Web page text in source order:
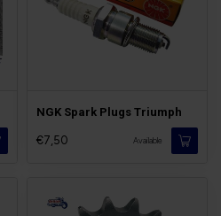
NGK Spark Plugs Triumph
€7,50 Available